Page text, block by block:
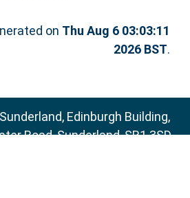
on Thu Aug 6 03:03:11
2026 BST.
Edinburgh Building,
Road, Sunderland, SR1 3SD